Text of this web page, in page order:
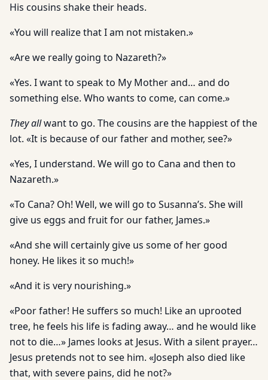
His cousins shake their heads.
«You will realize that I am not mistaken.»
«Are we really going to Nazareth?»
«Yes. I want to speak to My Mother and… and do
something else. Who wants to come, can come.»
They allwant to go. The cousins are the happiest of the
lot. «It is because of our father and mother, see?»
«Yes, I understand. We will go to Cana and then to
Nazareth.»
«To Cana? Oh! Well, we will go to Susanna’s. She will
give us eggs and fruit for our father, James.»
«And she will certainly give us some of her good
honey. He likes it so much!»
«And it is very nourishing.»
«Poor father! He suffers so much! Like an uprooted
tree, he feels his life is fading away… and he would like
not to die…» James looks at Jesus. With a silent prayer…
Jesus pretends not to see him. «Joseph also died like
that, with severe pains, did he not?»